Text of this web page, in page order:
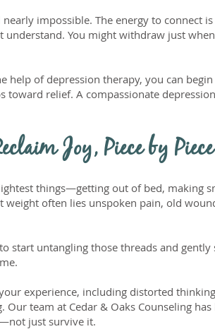
impossible. The energy to connect
You might withdraw just
help of depression therapy, you can
relief. A compassionate
Joy, Piece by Piece
things—getting out of bed, making
often lies unspoken pain, old
start untangling those threads and
experience, including distorted
team at Cedar & Oaks Counseling
just survive it.